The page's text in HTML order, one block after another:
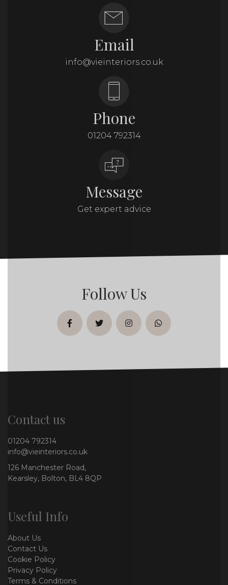
Email
info@vieinteriors.co.uk
Phone
01204 792314
Message
Get expert advice
Follow Us
facebooktwitterinstagramwhatsapp
Contact us
01204 792314
info@vieinteriors.co.uk
126 Manchester Road,
Kearsley, Bolton, BL4 8QP
Useful Info
About Us
Contact Us
Cookie Policy
Privacy Policy
Terms & Conditions